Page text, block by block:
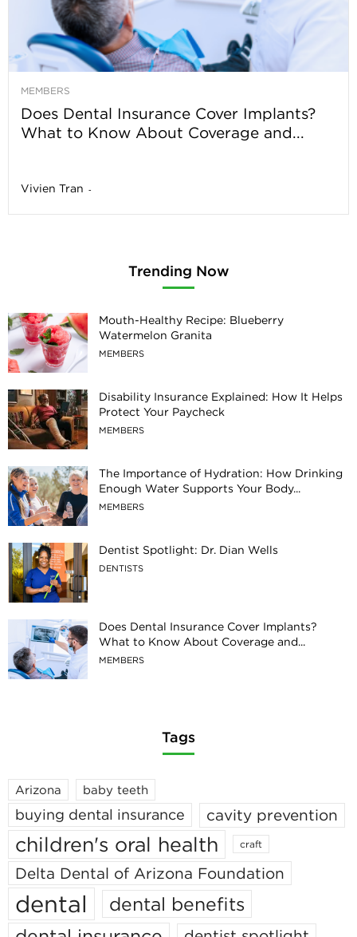
MEMBERS
Does Dental Insurance Cover Implants?
What to Know About Coverage and...
Vivien Tran -
Trending Now
Mouth-Healthy Recipe: Blueberry
Watermelon Granita
MEMBERS
Disability Insurance Explained: How It Helps
Protect Your Paycheck
MEMBERS
The Importance of Hydration: How Drinking
Enough Water Supports Your Body...
MEMBERS
Dentist Spotlight: Dr. Dian Wells
DENTISTS
Does Dental Insurance Cover Implants?
What to Know About Coverage and...
MEMBERS
Tags
Arizona baby teeth
buying dental insurance cavity prevention
children's oral health craft
Delta Dental of Arizona Foundation
dental
dental benefits